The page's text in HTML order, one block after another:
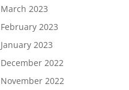
March 2023
February 2023
January 2023
December 2022
November 2022